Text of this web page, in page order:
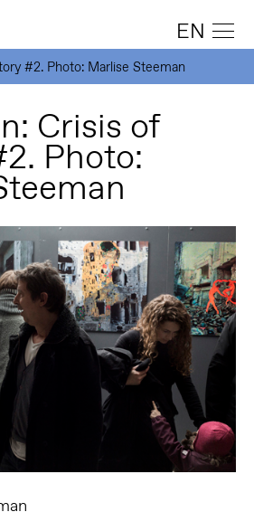
EN
#2. Photo: Marlise Steeman
Crisis of
Photo: